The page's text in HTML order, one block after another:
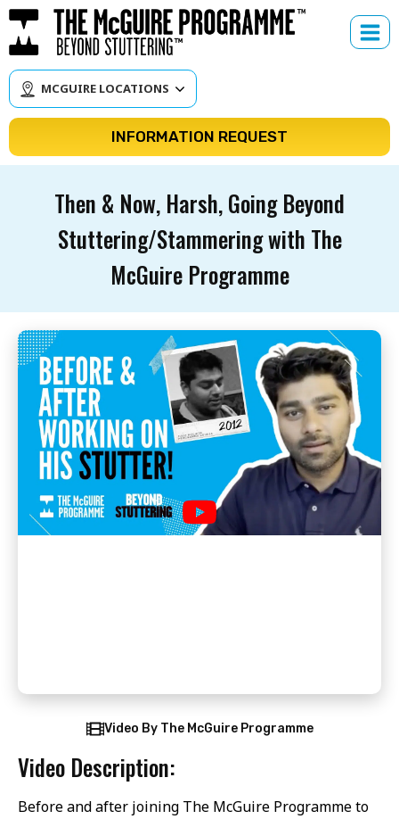
Skip
to
content
MCGUIRE LOCATIONS
INFORMATION REQUEST
Then & Now, Harsh, Going Beyond
Stuttering/Stammering with The
McGuire Programme
Video By The McGuire Programme
Video Description:
Before and after joining The McGuire Programme to